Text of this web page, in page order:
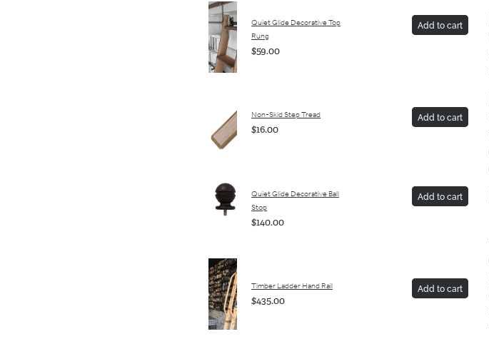
Quiet Glide Decorative Top
Rung
$59.00
Add to cart
Non-Skid Step Tread
$16.00
Add to cart
Quiet Glide Decorative Ball
Stop
$140.00
Add to cart
Timber Ladder Hand Rail
$435.00
Add to cart